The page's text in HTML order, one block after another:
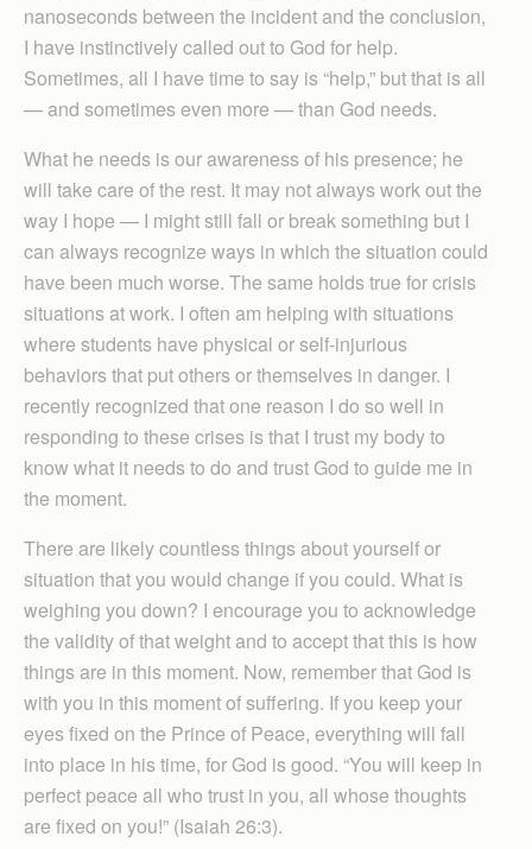
nanoseconds between the incident and the conclusion,
I have instinctively called out to God for help.
Sometimes, all I have time to say is “help,” but that is all
— and sometimes even more — than God needs.
What he needs is our awareness of his presence; he
will take care of the rest. It may not always work out the
way I hope — I might still fall or break something but I
can always recognize ways in which the situation could
have been much worse. The same holds true for crisis
situations at work. I often am helping with situations
where students have physical or self-injurious
behaviors that put others or themselves in danger. I
recently recognized that one reason I do so well in
responding to these crises is that I trust my body to
know what it needs to do and trust God to guide me in
the moment.
There are likely countless things about yourself or
situation that you would change if you could. What is
weighing you down? I encourage you to acknowledge
the validity of that weight and to accept that this is how
things are in this moment. Now, remember that God is
with you in this moment of suffering. If you keep your
eyes fixed on the Prince of Peace, everything will fall
into place in his time, for God is good. “You will keep in
perfect peace all who trust in you, all whose thoughts
are fixed on you!” (Isaiah 26:3).